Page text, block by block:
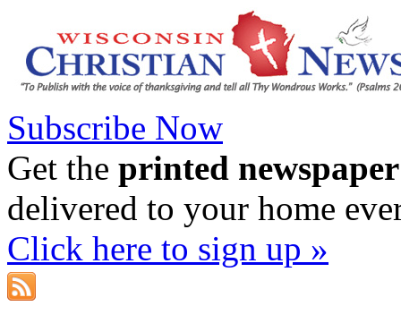
Subscribe Now
Get the printed newspaper
delivered to your home
Click here to sign up »